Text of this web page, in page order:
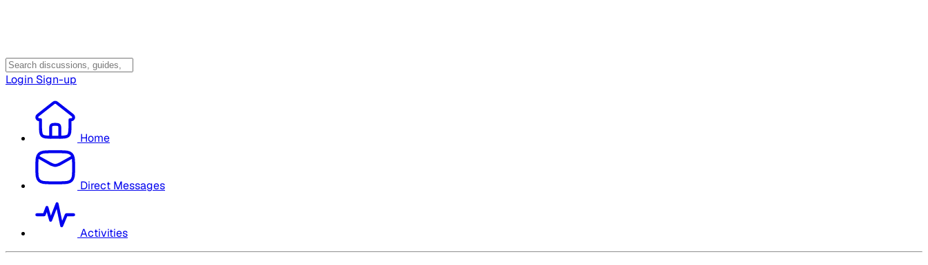
Login Sign-up
Home
Direct Messages
Activities